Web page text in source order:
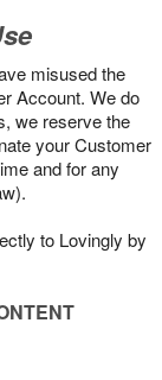
misused the
Account. We do
we reserve the
your Customer
and for any
to Lovingly by